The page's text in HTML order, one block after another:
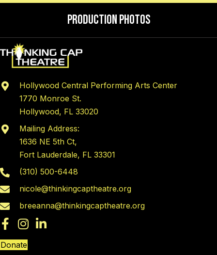
Production Photos
Hollywood Central Performing Arts Center
1770 Monroe St.
Hollywood, FL 33020
Mailing Address:
1636 NE 5th Ct,
Fort Lauderdale, FL 33301
(310) 500-6448
nicole@thinkingcaptheatre.org
breeanna@thinkingcaptheatre.org
Donate